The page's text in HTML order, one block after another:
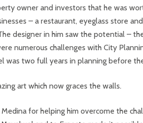
owner and investors that he was
– a restaurant, eyeglass store
designer in him saw the potential –
numerous challenges with City
was two full years in planning before
art which now graces the walls.
for helping him overcome the